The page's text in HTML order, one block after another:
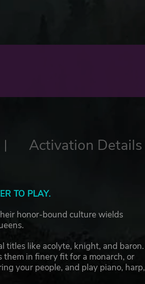
Activation Details
TO PLAY.
honor-bound culture wields
titles like acolyte, knight, and baron.
them in finery fit for a monarch, or
your people, and play piano, harp,